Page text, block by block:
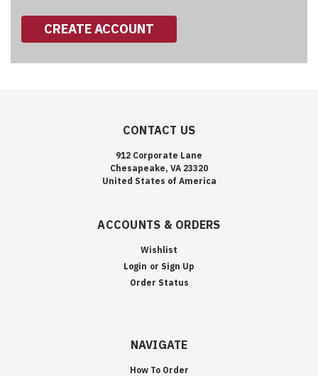
CREATE ACCOUNT
CONTACT US
912 Corporate Lane
Chesapeake, VA 23320
United States of America
ACCOUNTS & ORDERS
Wishlist
Login or Sign Up
Order Status
NAVIGATE
How To Order